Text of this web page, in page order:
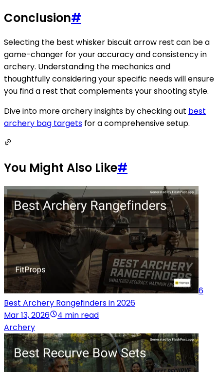
Conclusion#
Selecting the best whisker biscuit arrow rest can be a
game-changer for your accuracy and consistency in
archery. Understanding the mechanics and
thoughtfully considering your specific needs will ensure
you find a rest that complements your shooting style.
Dive into more archery insights by checking out best
archery bag targets for a comprehensive setup.
You Might Also Like#
6
Best Archery Rangefinders in 2026
Mar 13, 2026
4 min read
Archery